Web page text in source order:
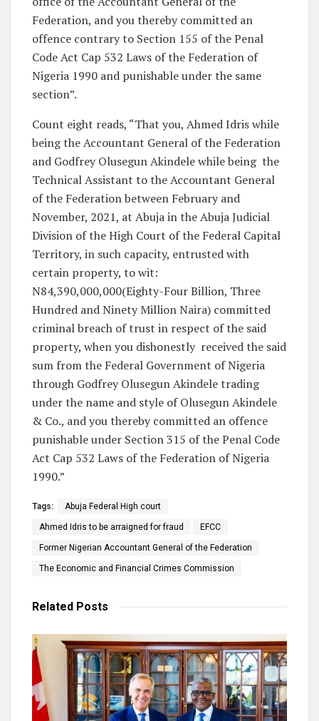
Federation, and you thereby committed an
offence contrary to Section 155 of the Penal
Code Act Cap 532 Laws of the Federation of
Nigeria 1990 and punishable under the same
section”.
Count eight reads, “That you, Ahmed Idris while
being the Accountant General of the Federation
and Godfrey Olusegun Akindele while being the
Technical Assistant to the Accountant General
of the Federation between February and
November, 2021, at Abuja in the Abuja Judicial
Division of the High Court of the Federal Capital
Territory, in such capacity, entrusted with
certain property, to wit:
N84,390,000,000(Eighty-Four Billion, Three
Hundred and Ninety Million Naira) committed
criminal breach of trust in respect of the said
property, when you dishonestly received the said
sum from the Federal Government of Nigeria
through Godfrey Olusegun Akindele trading
under the name and style of Olusegun Akindele
& Co., and you thereby committed an offence
punishable under Section 315 of the Penal Code
Act Cap 532 Laws of the Federation of Nigeria
1990.”
Tags: Abuja Federal High court
Ahmed Idris to be arraigned for fraud EFCC
Former Nigerian Accountant General of the Federation
The Economic and Financial Crimes Commission
Related Posts